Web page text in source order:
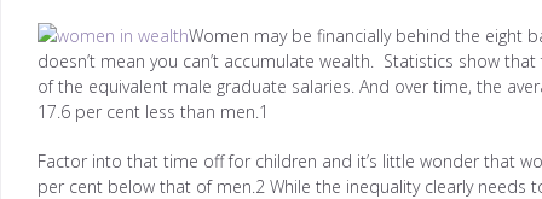
Women may be financially behind the eight
doesn’t mean you can’t accumulate wealth. Statistics show
of the equivalent male graduate salaries. And over time, the
17.6 per cent less than men.1
Factor into that time off for children and it’s little wonder that
per cent below that of men.2 While the inequality clearly